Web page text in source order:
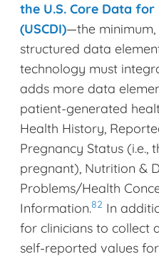
the U.S. Core Data
(USCDI)—the
structured data
technology must
adds more data
patient-generated
Health History,
Pregnancy Status (i.e.,
pregnant), Nutrition &
Problems/Health
Information.82 In
for clinicians to collect
self-reported values